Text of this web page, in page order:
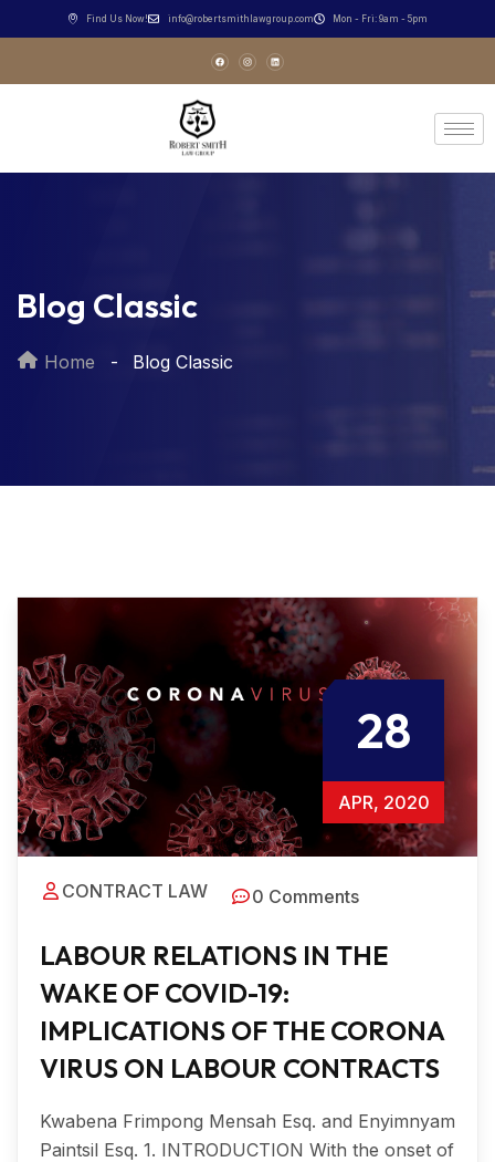
Find Us Now! info@robertsmithlawgroup.com Mon - Fri: 9am - 5pm
Blog Classic
Home Blog Classic
28
APR, 2020
CONTRACT LAW 0 Comments
LABOUR RELATIONS IN THE
WAKE OF COVID-19:
IMPLICATIONS OF THE CORONA
VIRUS ON LABOUR CONTRACTS
Kwabena Frimpong Mensah Esq. and Enyimnyam
Paintsil Esq. 1. INTRODUCTION With the onset of